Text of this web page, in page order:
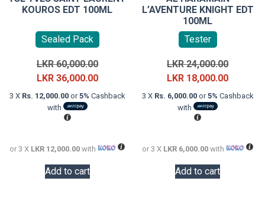
KOUROS EDT 100ML
Sealed Pack
LKR60,000.00Original
price
was:
LKR 36,000.00Current
price
3 X Rs. 12,000.00or5% Cashback
with
or 3 X LKR 12,000.00 with
Add to cart
L’AVENTURE KNIGHT EDT
100ML
Tester
LKR24,000.00Original
price
was:
LKR 18,000.00Current
price
3 X Rs. 6,000.00or5% Cashback
with
or 3 X LKR 6,000.00 with
Add to cart